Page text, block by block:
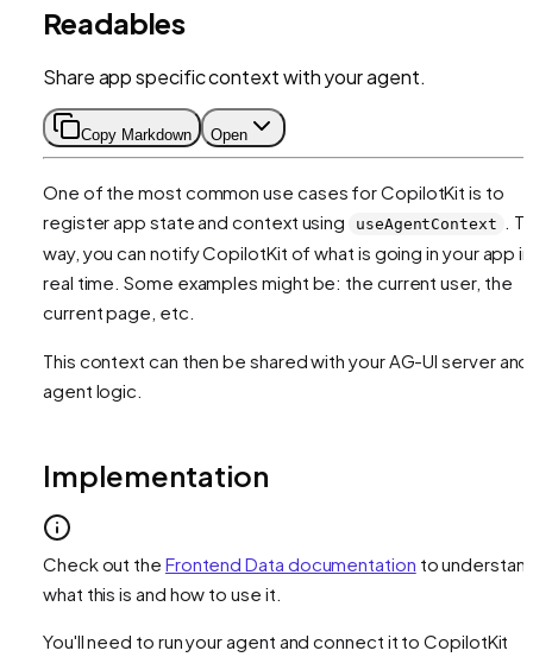
Readables
Share app specific context with your agent.
Copy Markdown Open
One of the most common use cases for CopilotKit is to
register app state and context using
useAgentContext
.
way, you can notify CopilotKit of what is going in your app in
real time. Some examples might be: the current user, the
current page, etc.
This context can then be shared with your AG-UI server and
agent logic.
Implementation
Check out the Frontend Data documentation to
what this is and how to use it.
You'll need to run your agent and connect it to CopilotKit